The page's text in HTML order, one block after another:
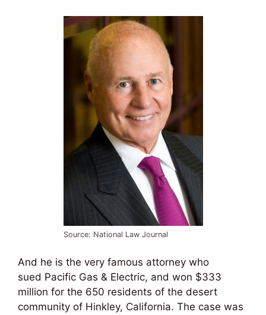
Source: National Law Journal
And he is the very famous attorney who
sued Pacific Gas & Electric, and won $333
million for the 650 residents of the desert
community of Hinkley, California. The case was